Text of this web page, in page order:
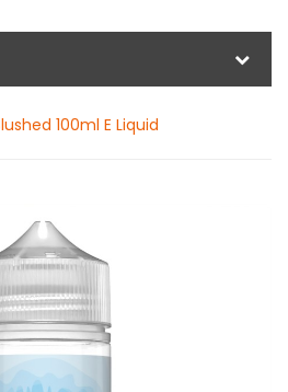
100ml E Liquid